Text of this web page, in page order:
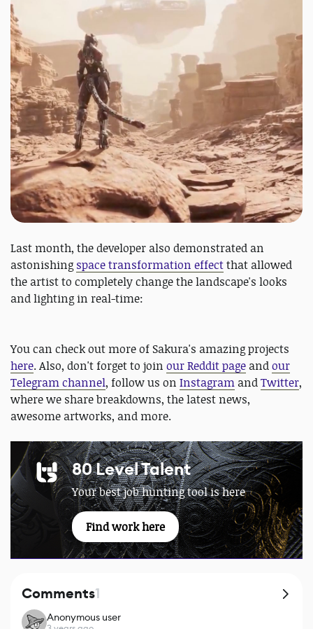
Last month, the developer also demonstrated an
astonishing space transformation effectthat allowed
the artist to completely change the landscape's looks
and lighting in real-time:
You can check out more of Sakura's amazing projects
here. Also, don't forget to join our Reddit page andour
Telegram channel, follow us on Instagram andTwitter,
where we share breakdowns, the latest news,
awesome artworks, and more.
80 Level Talent
Your best job hunting tool is here
Find work here
Comments1
Anonymous user